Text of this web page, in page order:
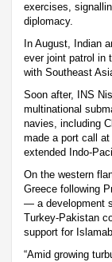
exercises,
diplomacy.
In August, Indian
ever joint patrol in
with Southeast
Soon after, INS
multinational
navies, including
made a port call
extended Indo-
On the western
Greece following
— a development
Turkey-Pakistan
support for
“Amid growing